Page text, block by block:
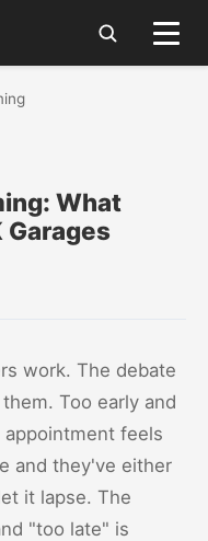
What
work. The debate
Too early and
feels
and they've either
it lapse. The
"too late" is